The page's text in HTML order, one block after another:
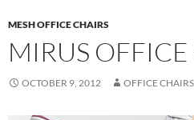
MESH OFFICE CHAIRS
MIRUS
OCTOBER 9, 2012 OFFICE CHAIRS